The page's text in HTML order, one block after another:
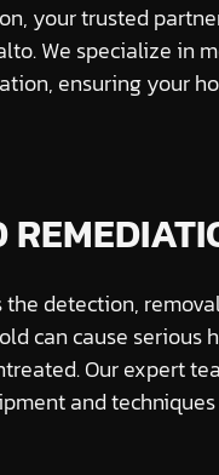
your trusted
We specialize in
ensuring your
detection,
can cause serious
Our expert
and